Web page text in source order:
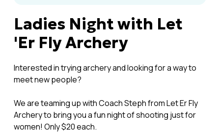
Ladies Night with Let
'Er Fly Archery
Interested in trying archery and looking for a way to
meet new people?
We are teaming up with Coach Steph from Let Er Fly
Archery to bring you a fun night of shooting just for
women! Only $20 each.